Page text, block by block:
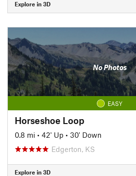
Explore in 3D
No Photos
EASY
Horseshoe Loop
0.8 mi • 42' Up • 30' Down
Edgerton, KS
Explore in 3D